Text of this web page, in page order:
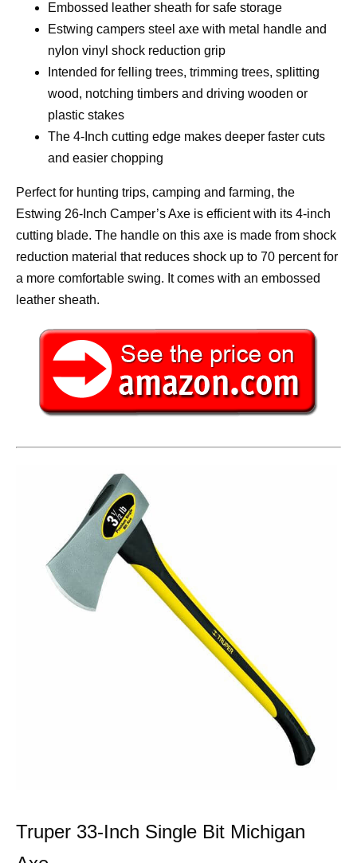
Embossed leather sheath for safe storage
Estwing campers steel axe with metal handle and
nylon vinyl shock reduction grip
Intended for felling trees, trimming trees, splitting
wood, notching timbers and driving wooden or
plastic stakes
The 4-Inch cutting edge makes deeper faster cuts
and easier chopping
Perfect for hunting trips, camping and farming, the
Estwing 26-Inch Camper’s Axe is efficient with its 4-inch
cutting blade. The handle on this axe is made from shock
reduction material that reduces shock up to 70 percent for
a more comfortable swing. It comes with an embossed
leather sheath.
Truper 33-Inch Single Bit Michigan